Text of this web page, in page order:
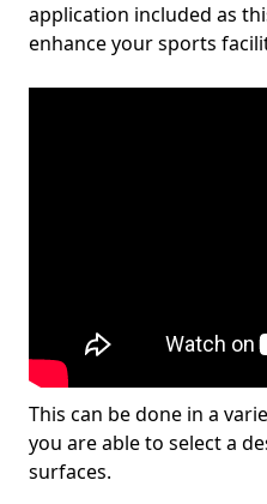
application included as
enhance your sports
This can be done in a
you are able to select a
surfaces.